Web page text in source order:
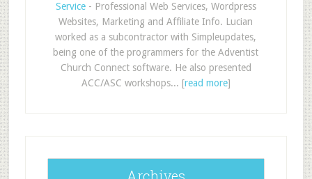
Service- Professional Web Services, Wordpress
Websites, Marketing and Affiliate Info. Lucian
worked as a subcontractor with Simpleupdates,
being one of the programmers for the Adventist
Church Connect software. He also presented
ACC/ASC workshops... [read more]